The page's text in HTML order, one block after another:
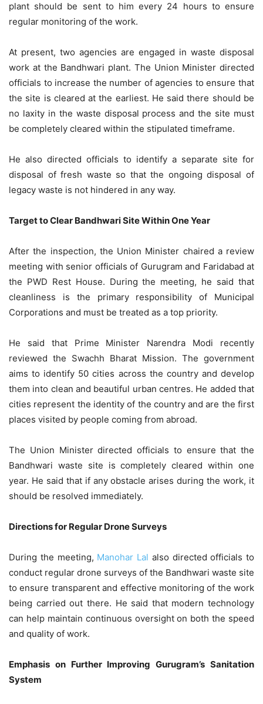
plant should be sent to him every 24 hours to ensure
regular monitoring of the work.
At present, two agencies are engaged in waste disposal
work at the Bandhwari plant. The Union Minister directed
officials to increase the number of agencies to ensure that
the site is cleared at the earliest. He said there should be
no laxity in the waste disposal process and the site must
be completely cleared within the stipulated timeframe.
He also directed officials to identify a separate site for
disposal of fresh waste so that the ongoing disposal of
legacy waste is not hindered in any way.
Target to Clear Bandhwari Site Within One Year
After the inspection, the Union Minister chaired a review
meeting with senior officials of Gurugram and Faridabad at
the PWD Rest House. During the meeting, he said that
cleanliness is the primary responsibility of Municipal
Corporations and must be treated as a top priority.
He said that Prime Minister Narendra Modi recently
reviewed the Swachh Bharat Mission. The government
aims to identify 50 cities across the country and develop
them into clean and beautiful urban centres. He added that
cities represent the identity of the country and are the first
places visited by people coming from abroad.
The Union Minister directed officials to ensure that the
Bandhwari waste site is completely cleared within one
year. He said that if any obstacle arises during the work, it
should be resolved immediately.
Directions for Regular Drone Surveys
During the meeting, Manohar Lal also directed officials to
conduct regular drone surveys of the Bandhwari waste site
to ensure transparent and effective monitoring of the work
being carried out there. He said that modern technology
can help maintain continuous oversight on both the speed
and quality of work.
Emphasis on Further Improving Gurugram’s Sanitation
System